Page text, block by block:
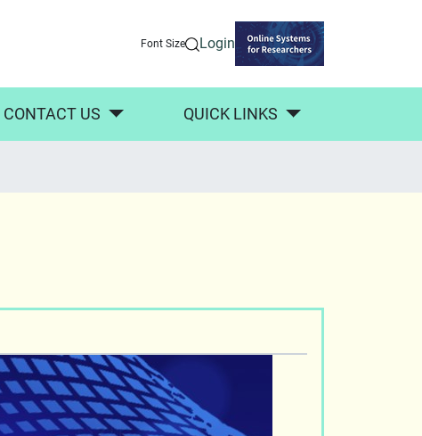
Font Size Login
CONTACT US QUICK LINKS